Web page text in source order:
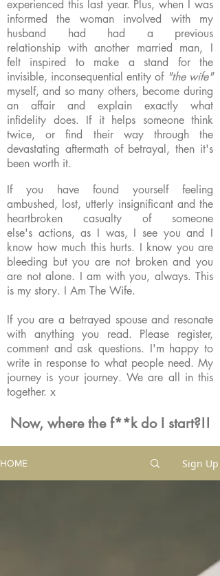
experienced this last year. Plus, when I was
informed the woman involved with my
husband had had a previous
relationship with another married man, I
felt inspired to make a stand for the
invisible, inconsequential entity of "the wife"
myself, and so many others, become during
an affair and explain exactly what
infidelity does. If it helps someone think
twice, or find their way through the
devastating aftermath of betrayal, then it's
been worth it.
If you have found yourself feeling
ambushed, lost, utterly insignificant and the
heartbroken casualty of someone
else's actions, as I was, I see you and I
know how much this hurts. I know you are
bleeding but you are not broken and you
are not alone. I am with you, always. This
is my story. I Am The Wife.
If you are a betrayed spouse and resonate
with anything you read. Please register,
comment and ask questions. I'm happy to
write in response to what people need. My
journey is your journey. We are all in this
together. x
Now, where the f**k do I start?!!
HOME Sign Up